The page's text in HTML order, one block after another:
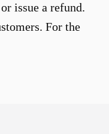
issue a refund.
For the